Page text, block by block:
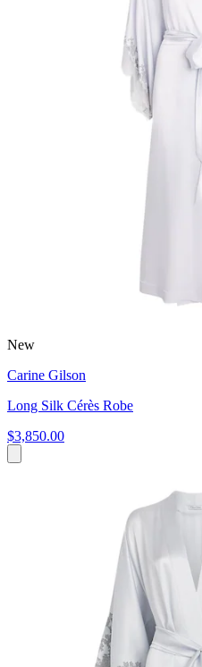
New
Carine Gilson
Long Silk Cérès Robe
$3,850.00